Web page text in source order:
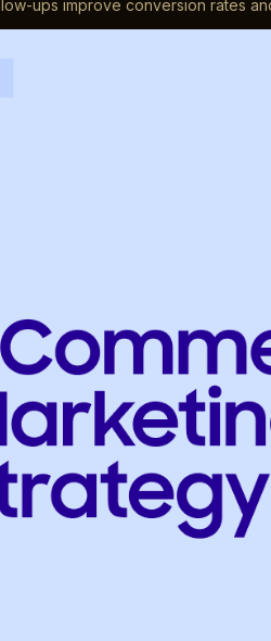
ups improve conversion rates